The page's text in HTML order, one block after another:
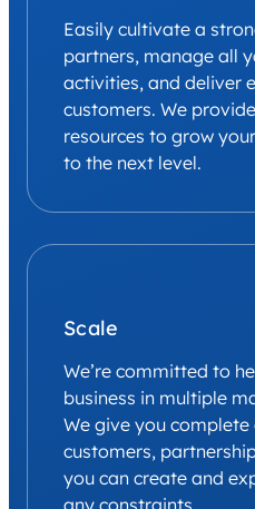
Easily cultivate a
partners, manage all
activities, and deliver
customers. We
resources to grow
to the next level.
Scale
We’re committed to
business in multiple
We give you
customers,
you can create and
any constraints.